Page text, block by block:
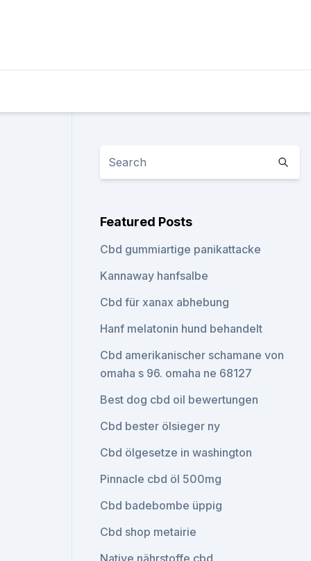
Featured Posts
Cbd gummiartige panikattacke
Kannaway hanfsalbe
Cbd für xanax abhebung
Hanf melatonin hund behandelt
Cbd amerikanischer schamane von
omaha s 96. omaha ne 68127
Best dog cbd oil bewertungen
Cbd bester ölsieger ny
Cbd ölgesetze in washington
Pinnacle cbd öl 500mg
Cbd badebombe üppig
Cbd shop metairie
Native nährstoffe cbd